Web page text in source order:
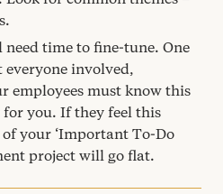
time to fine-tune. One
involved,
employees must know this
you. If they feel this
your ‘Important To-Do
project will go flat.